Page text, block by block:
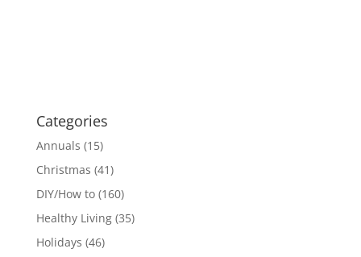
Categories
Annuals (15)
Christmas (41)
DIY/How to(160)
Healthy Living(35)
Holidays (46)